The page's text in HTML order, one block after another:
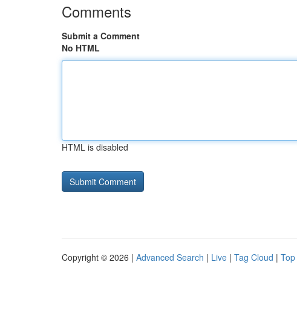
Comments
Submit a Comment
No HTML
HTML is disabled
Copyright © 2026 | Advanced Search | Live | Tag Cloud |